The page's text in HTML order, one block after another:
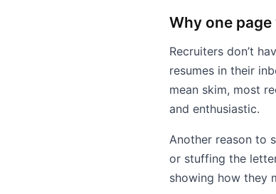
Why one
Recruiters don’t
resumes in their
mean skim, most
and enthusiastic.
Another reason to
or stuffing the
showing how they